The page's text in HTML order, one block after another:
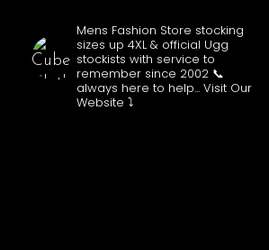
Mens Fashion Store stocking
sizes up 4XL & official Ugg
stockists with service to
remember since 2002📞
always here to help...Visit Our
Website ⤵️